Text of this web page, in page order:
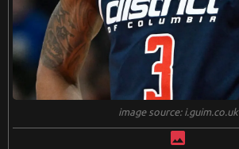
image source: i.guim.co.uk
image